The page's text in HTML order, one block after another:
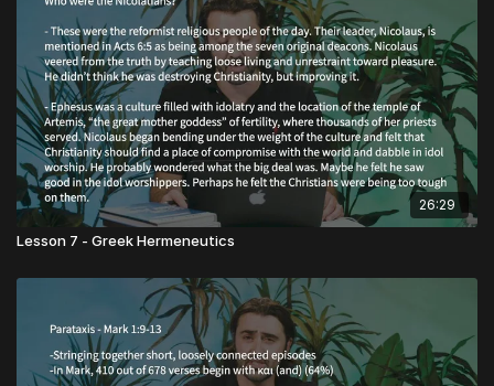
26:29
Lesson 7 - Greek Hermeneutics